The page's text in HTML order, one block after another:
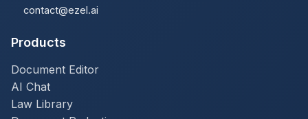
contact@ezel.ai
Products
Document Editor
AI Chat
Law Library